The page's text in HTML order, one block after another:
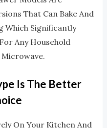
That Can Bake And
Which Significantly
Any Household
Is The Better
On Your Kitchen And